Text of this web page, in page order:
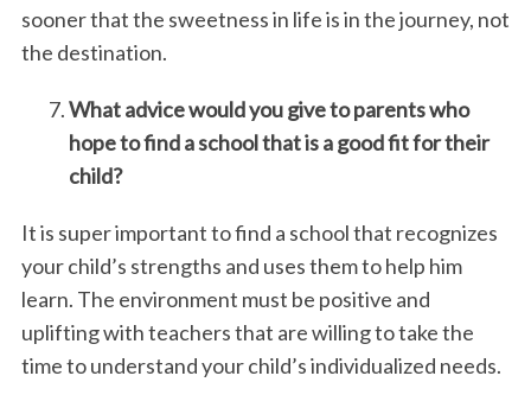
sooner that the sweetness in life is in the journey, not
the destination.
What advice would you give to parents who
hope to find a school that is a good fit for their
child?
It is super important to find a school that recognizes
your child’s strengths and uses them to help him
learn. The environment must be positive and
uplifting with teachers that are willing to take the
time to understand your child’s individualized needs.